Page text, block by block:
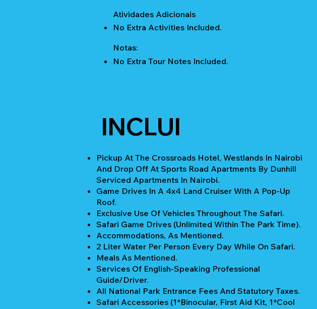
Atividades Adicionais
No Extra Activities Included.
Notas:
No Extra Tour Notes Included.
INCLUI
Pickup At The Crossroads Hotel, Westlands In Nairobi
And Drop Off At Sports Road Apartments By Dunhill
Serviced Apartments In Nairobi.
Game Drives In A 4x4 Land Cruiser With A Pop-Up
Roof.
Exclusive Use Of Vehicles Throughout The Safari.
Safari Game Drives (unlimited Within The Park Time).
Accommodations, As Mentioned.
2 Liter Water Per Person Every Day While On Safari.
Meals As Mentioned.
Services Of English-Speaking Professional
Guide/Driver.
All National Park Entrance Fees And Statutory Taxes.
Safari Accessories (1*Binocular, First Aid Kit, 1*Cool